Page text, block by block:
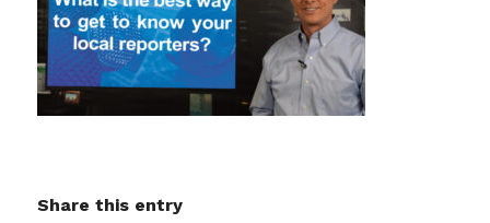
Share this entry